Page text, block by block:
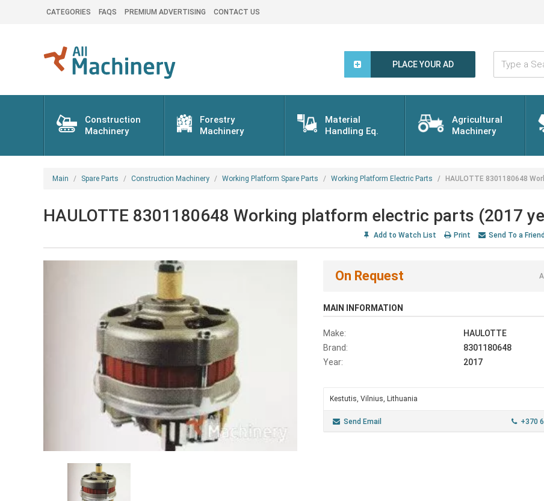
CATEGORIES FAQS PREMIUM ADVERTISING CONTACT US
PLACE YOUR AD
Type
Search
Word...
Construction
Machinery
Forestry
Machinery
Material
Handling Eq.
Agricultural
Machinery
Main Spare Parts Construction Machinery Working Platform Spare Parts Working Platform Electric Parts HAULOTTE 8301180648
HAULOTTE 8301180648 Working platform electric parts (2017
Add to Watch List Print Send To a Friend
On Request
MAIN INFORMATION
Make:
HAULOTTE
Brand:
8301180648
Year:
2017
Kestutis, Vilnius, Lithuania
Send Email +370